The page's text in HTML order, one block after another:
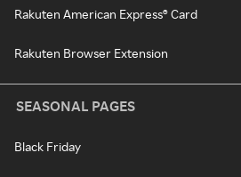
Rakuten American Express® Card
Rakuten Browser Extension
SEASONAL PAGES
Black Friday